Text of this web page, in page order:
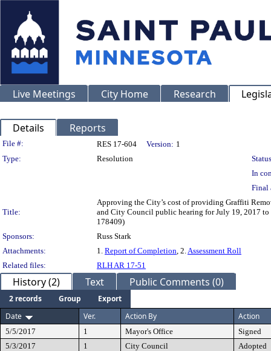
Live Meetings City Home Research
Details Reports
Legislation Details
File #: RES 17-604 Version: 1
Type:
Resolution
In
Final
Title:
Approving the City’s cost of providing Graffiti
and City Council public hearing for July 19, 2017 to
178409)
Sponsors:
Russ Stark
Attachments:
1. Report of Completion, 2.Assessment Roll
Related files:
RLH AR 17-51
History (2) Text Public Comments (0)
2 records Group
Export
Date
Ver. Action By Action
5/5/2017 1 Mayor's Office
Signed
5/3/2017
1 City Council Adopted